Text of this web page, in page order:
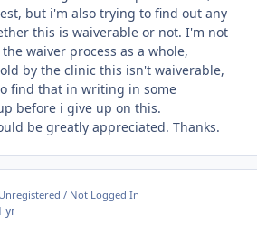
but i'm also trying to find out any
this is waiverable or not. I'm not
waiver process as a whole,
by the clinic this isn't waiverable,
find that in writing in some
before i give up on this.
be greatly appreciated. Thanks.
Unregistered / Not Logged In
yr